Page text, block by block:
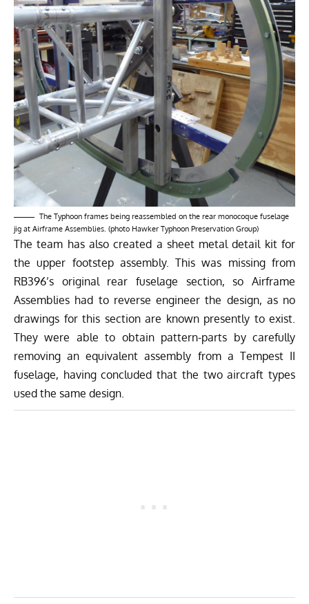
The Typhoon frames being reassembled on the rear monocoque fuselage
jig at Airframe Assemblies. (photo Hawker Typhoon Preservation Group)
The team has also created a sheet metal detail kit for
the upper footstep assembly. This was missing from
RB396’s original rear fuselage section, so Airframe
Assemblies had to reverse engineer the design, as no
drawings for this section are known presently to exist.
They were able to obtain pattern-parts by carefully
removing an equivalent assembly from a Tempest II
fuselage, having concluded that the two aircraft types
used the same design.